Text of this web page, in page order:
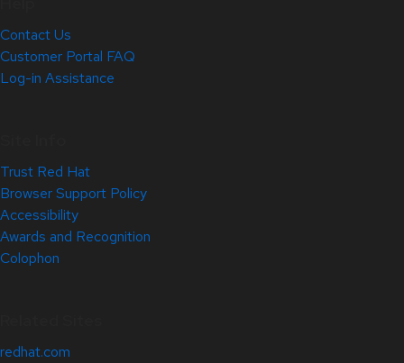
Contact Us
Customer Portal FAQ
Log-in Assistance
Trust Red Hat
Browser Support Policy
Accessibility
Awards and Recognition
Colophon
redhat.com